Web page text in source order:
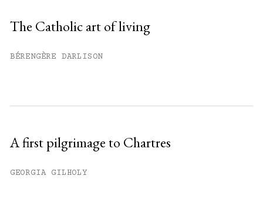
The Catholic art of living
BÉRENGÈRE DARLISON
A first pilgrimage to Chartres
GEORGIA GILHOLY